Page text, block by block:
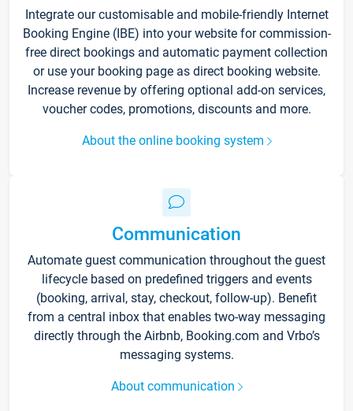
Integrate our customisable and mobile-friendly Internet
Booking Engine (IBE) into your website for commission-
free direct bookings and automatic payment collection
or use your booking page as direct booking website.
Increase revenue by offering optional add-on services,
voucher codes, promotions, discounts and more.
About the online booking system
Communication
Automate guest communication throughout the guest
lifecycle based on predefined triggers and events
(booking, arrival, stay, checkout, follow-up). Benefit
from a central inbox that enables two-way messaging
directly through the Airbnb, Booking.com and Vrbo’s
messaging systems.
About communication